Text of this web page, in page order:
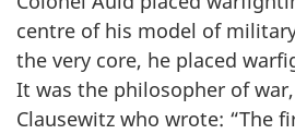
centre of his model of
the very core, he placed
It was the philosopher of
Clausewitz who wrote: “The